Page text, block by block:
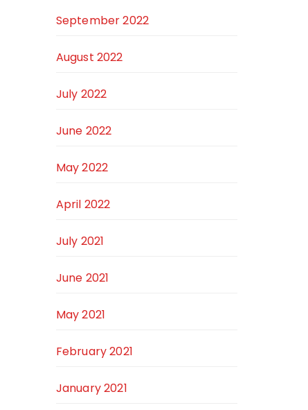
September 2022
August 2022
July 2022
June 2022
May 2022
April 2022
July 2021
June 2021
May 2021
February 2021
January 2021